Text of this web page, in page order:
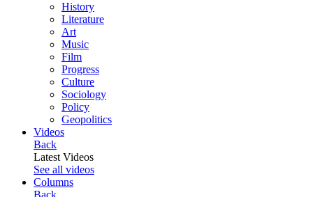
History
Literature
Art
Music
Film
Progress
Culture
Sociology
Policy
Geopolitics
Videos
Back
Latest Videos
See all videos
Columns